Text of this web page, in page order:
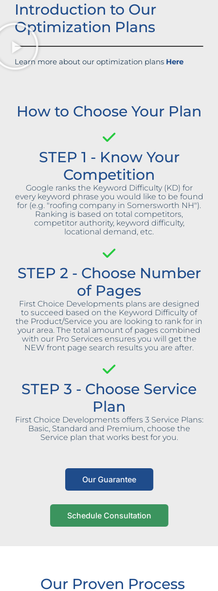
Introduction to Our
Optimization Plans
Learn more about our optimization plans Here
How to Choose Your Plan
STEP 1 - Know Your
Competition
Google ranks the Keyword Difficulty (KD) for
every keyword phrase you would like to be found
for (e.g. "roofing company in Somersworth NH").
Ranking is based on total competitors,
competitor authority, keyword difficulty,
locational demand, etc.
STEP 2 - Choose Number
of Pages
First Choice Developments plans are designed
to succeed based on the Keyword Difficulty of
the Product/Service you are looking to rank for in
your area. The total amount of pages combined
with our Pro Services ensures you will get the
NEW front page search results you are after.
STEP 3 - Choose Service
Plan
First Choice Developments offers 3 Service Plans:
Basic, Standard and Premium, choose the
Service plan that works best for you.
Our Guarantee
Schedule Consultation
Our Proven Process